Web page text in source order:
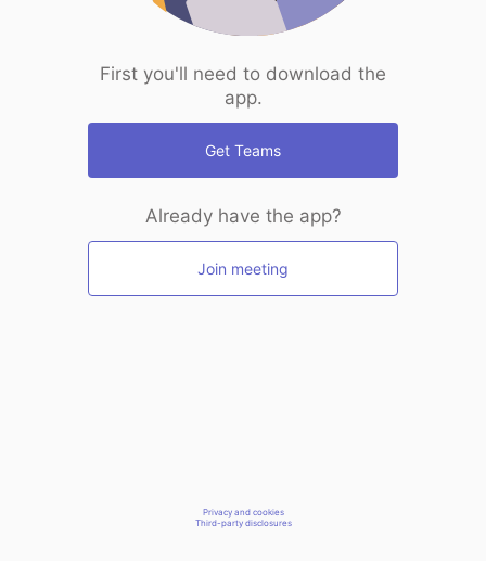
First you'll need to download the
app.
Get Teams
Already have the app?
Join meeting
Privacy and cookies
Third-party disclosures